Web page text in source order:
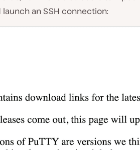
an SSH connection: